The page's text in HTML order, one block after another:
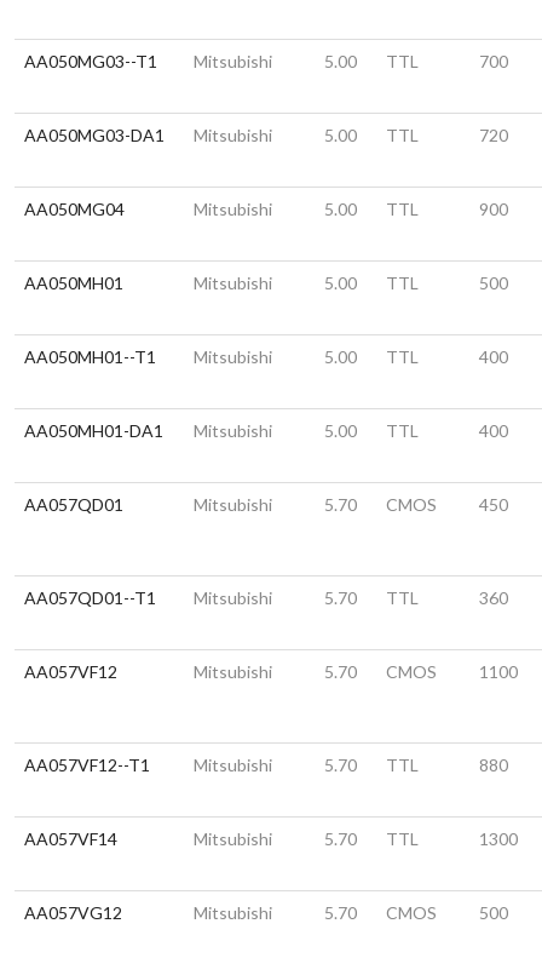
AA050MG03--T1 Mitsubishi 5.00 TTL 700
AA050MG03-DA1 Mitsubishi 5.00 TTL 720
AA050MG04 Mitsubishi 5.00 TTL 900
AA050MH01 Mitsubishi 5.00 TTL 500
AA050MH01--T1 Mitsubishi 5.00 TTL 400
AA050MH01-DA1 Mitsubishi 5.00 TTL 400
AA057QD01 Mitsubishi 5.70 CMOS 450
AA057QD01--T1 Mitsubishi 5.70 TTL 360
AA057VF12 Mitsubishi 5.70 CMOS 1100
AA057VF12--T1 Mitsubishi 5.70 TTL 880
AA057VF14 Mitsubishi 5.70 TTL 1300
AA057VG12 Mitsubishi 5.70 CMOS 500